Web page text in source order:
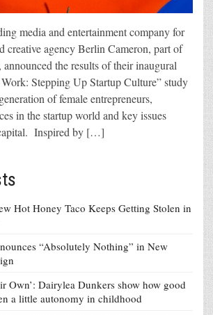
media and entertainment company for
creative agency Berlin Cameron, part of
the results of their inaugural
Work: Stepping Up Startup Culture” study
of female entrepreneurs,
in the startup world and key issues
Inspired by […]
Hot Honey Taco Keeps Getting Stolen in
“Absolutely Nothing” in New
Own’: Dairylea Dunkers show how good
a little autonomy in childhood